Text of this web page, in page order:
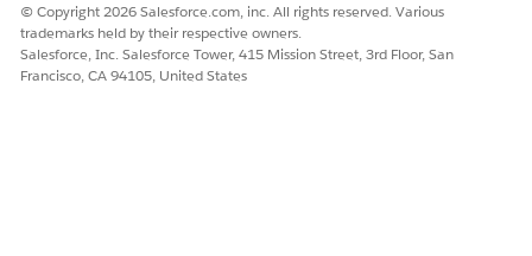
© Copyright 2026 Salesforce.com, inc. All rights reserved. Various
trademarks held by their respective owners.
Salesforce, Inc. Salesforce Tower, 415 Mission Street, 3rd Floor, San
Francisco, CA 94105, United States